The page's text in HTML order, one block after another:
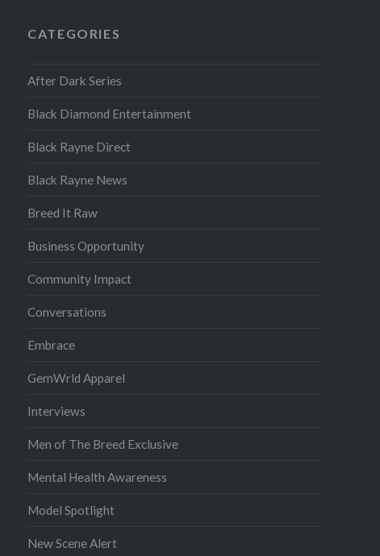
CATEGORIES
After Dark Series
Black Diamond Entertainment
Black Rayne Direct
Black Rayne News
Breed It Raw
Business Opportunity
Community Impact
Conversations
Embrace
GemWrld Apparel
Interviews
Men of The Breed Exclusive
Mental Health Awareness
Model Spotlight
New Scene Alert